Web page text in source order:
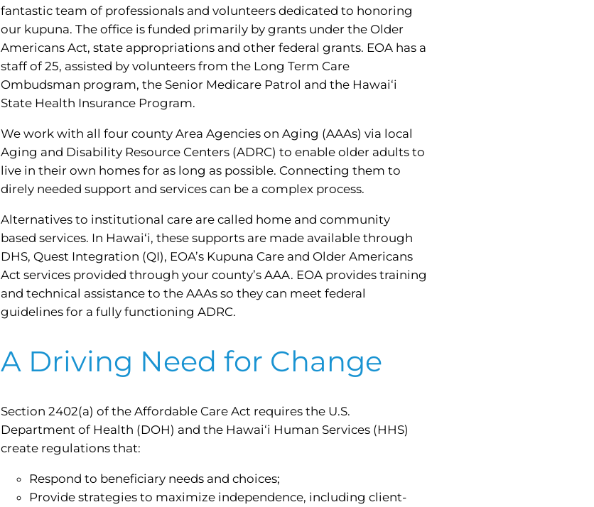
fantastic team of professionals and volunteers dedicated to honoring
our kupuna. The office is funded primarily by grants under the Older
Americans Act, state appropriations and other federal grants. EOA has a
staff of 25, assisted by volunteers from the Long Term Care
Ombudsman program, the Senior Medicare Patrol and the Hawai‘i
State Health Insurance Program.
We work with all four county Area Agencies on Aging (AAAs) via local
Aging and Disability Resource Centers (ADRC) to enable older adults to
live in their own homes for as long as possible. Connecting them to
direly needed support and services can be a complex process.
Alternatives to institutional care are called home and community
based services. In Hawai‘i, these supports are made available through
DHS, Quest Integration (QI), EOA’s Kupuna Care and Older Americans
Act services provided through your county’s AAA. EOA provides training
and technical assistance to the AAAs so they can meet federal
guidelines for a fully functioning ADRC.
A Driving Need for Change
Section 2402(a) of the Affordable Care Act requires the U.S.
Department of Health (DOH) and the Hawai‘i Human Services (HHS)
create regulations that:
Respond to beneficiary needs and choices;
Provide strategies to maximize independence, including client-